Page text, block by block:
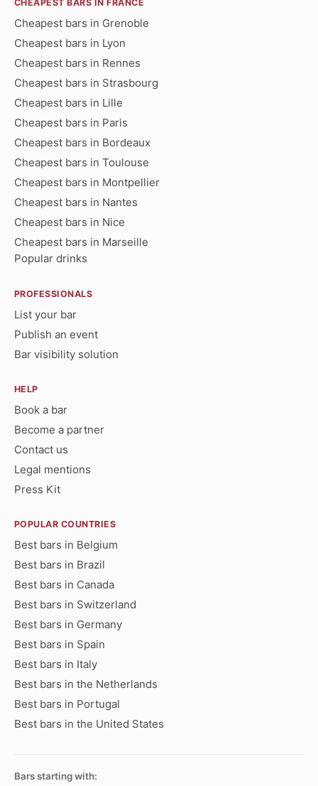
CHEAPEST BARS IN FRANCE
Cheapest bars in Grenoble
Cheapest bars in Lyon
Cheapest bars in Rennes
Cheapest bars in Strasbourg
Cheapest bars in Lille
Cheapest bars in Paris
Cheapest bars in Bordeaux
Cheapest bars in Toulouse
Cheapest bars in Montpellier
Cheapest bars in Nantes
Cheapest bars in Nice
Cheapest bars in Marseille
Popular drinks
PROFESSIONALS
List your bar
Publish an event
Bar visibility solution
HELP
Book a bar
Become a partner
Contact us
Legal mentions
Press Kit
POPULAR COUNTRIES
Best bars in Belgium
Best bars in Brazil
Best bars in Canada
Best bars in Switzerland
Best bars in Germany
Best bars in Spain
Best bars in Italy
Best bars in the Netherlands
Best bars in Portugal
Best bars in the United States
Bars starting with: